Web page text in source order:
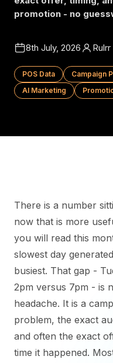
promotion - no
8th July, 2026 Rulrr
POS Data Campaign
AI Marketing
There is a number
now that is more
you will read this
slowest day
busiest. That gap -
2pm versus 7pm - is
headache. It is a
problem, the exact
and often the exact
time it happened.